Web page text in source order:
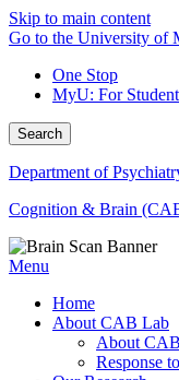
Skip to main content
Go to the University of
One Stop
MyU: For
Search
Department of
Cognition & Brain
Menu
Home
About CAB Lab
About
Response